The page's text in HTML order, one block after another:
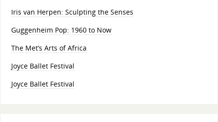
Iris van Herpen: Sculpting the Senses
Guggenheim Pop: 1960 to Now
The Met’s Arts of Africa
Joyce Ballet Festival
Joyce Ballet Festival